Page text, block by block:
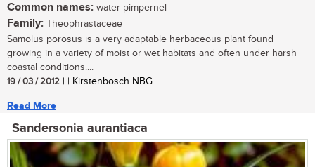
Common names: water-pimpernel
Family: Theophrastaceae
Samolus porosus is a very adaptable herbaceous plant found
growing in a variety of moist or wet habitats and often under harsh
coastal conditions....
19 / 03 / 2012 | | Kirstenbosch NBG
Read More
Sandersonia aurantiaca